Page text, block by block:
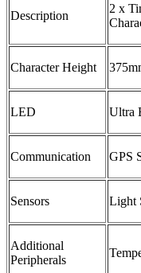
Description
2 x
Character Height
LED Ultra
Communication GPS
Sensors Light
Additional
Peripherals